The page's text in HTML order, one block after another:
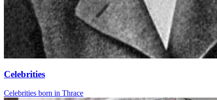
Celebrities
Celebrities born in Thrace